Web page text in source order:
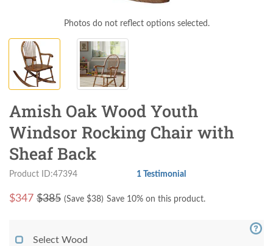
Photos do not reflect options selected.
Amish Oak Wood Youth
Windsor Rocking Chair with
Sheaf Back
Product ID:47394 1 Testimonial
$347 $385 (Save $38) Save 10% on this product.
Select Wood